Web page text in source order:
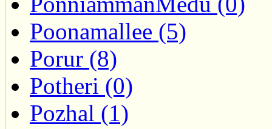
Poonamallee (5)
Porur (8)
Potheri (0)
Pozhal (1)